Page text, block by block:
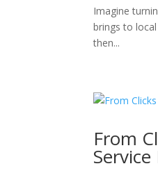
Imagine
brings to
then...
From
Service